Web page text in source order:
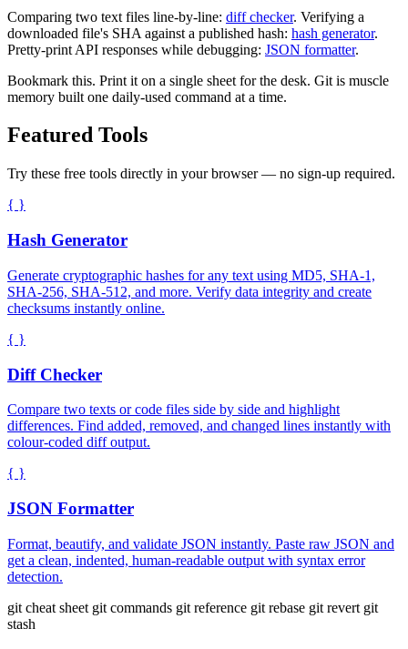
Comparing two text files line-by-line: diff checker. Verifying a
downloaded file's SHA against a published hash: hash generator.
Pretty-print API responses while debugging: JSON formatter.
Bookmark this. Print it on a single sheet for the desk. Git is muscle
memory built one daily-used command at a time.
Featured Tools
Try these free tools directly in your browser — no sign-up required.
{ }
Hash Generator
Generate cryptographic hashes for any text using MD5, SHA-1,
SHA-256, SHA-512, and more. Verify data integrity and create
checksums instantly online.
{ }
Diff Checker
Compare two texts or code files side by side and highlight
differences. Find added, removed, and changed lines instantly with
colour-coded diff output.
{ }
JSON Formatter
Format, beautify, and validate JSON instantly. Paste raw JSON and
get a clean, indented, human-readable output with syntax error
detection.
git cheat sheet git commands git reference git rebase git revert git
stash